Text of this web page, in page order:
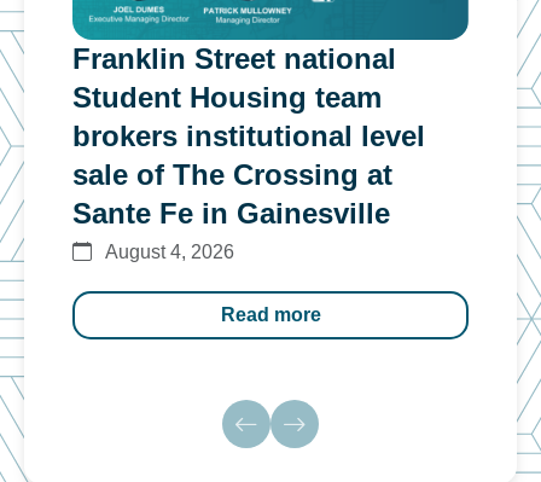
Franklin Street national
Student Housing team
brokers institutional level
sale of The Crossing at
Sante Fe in Gainesville
August 4, 2026
Read more